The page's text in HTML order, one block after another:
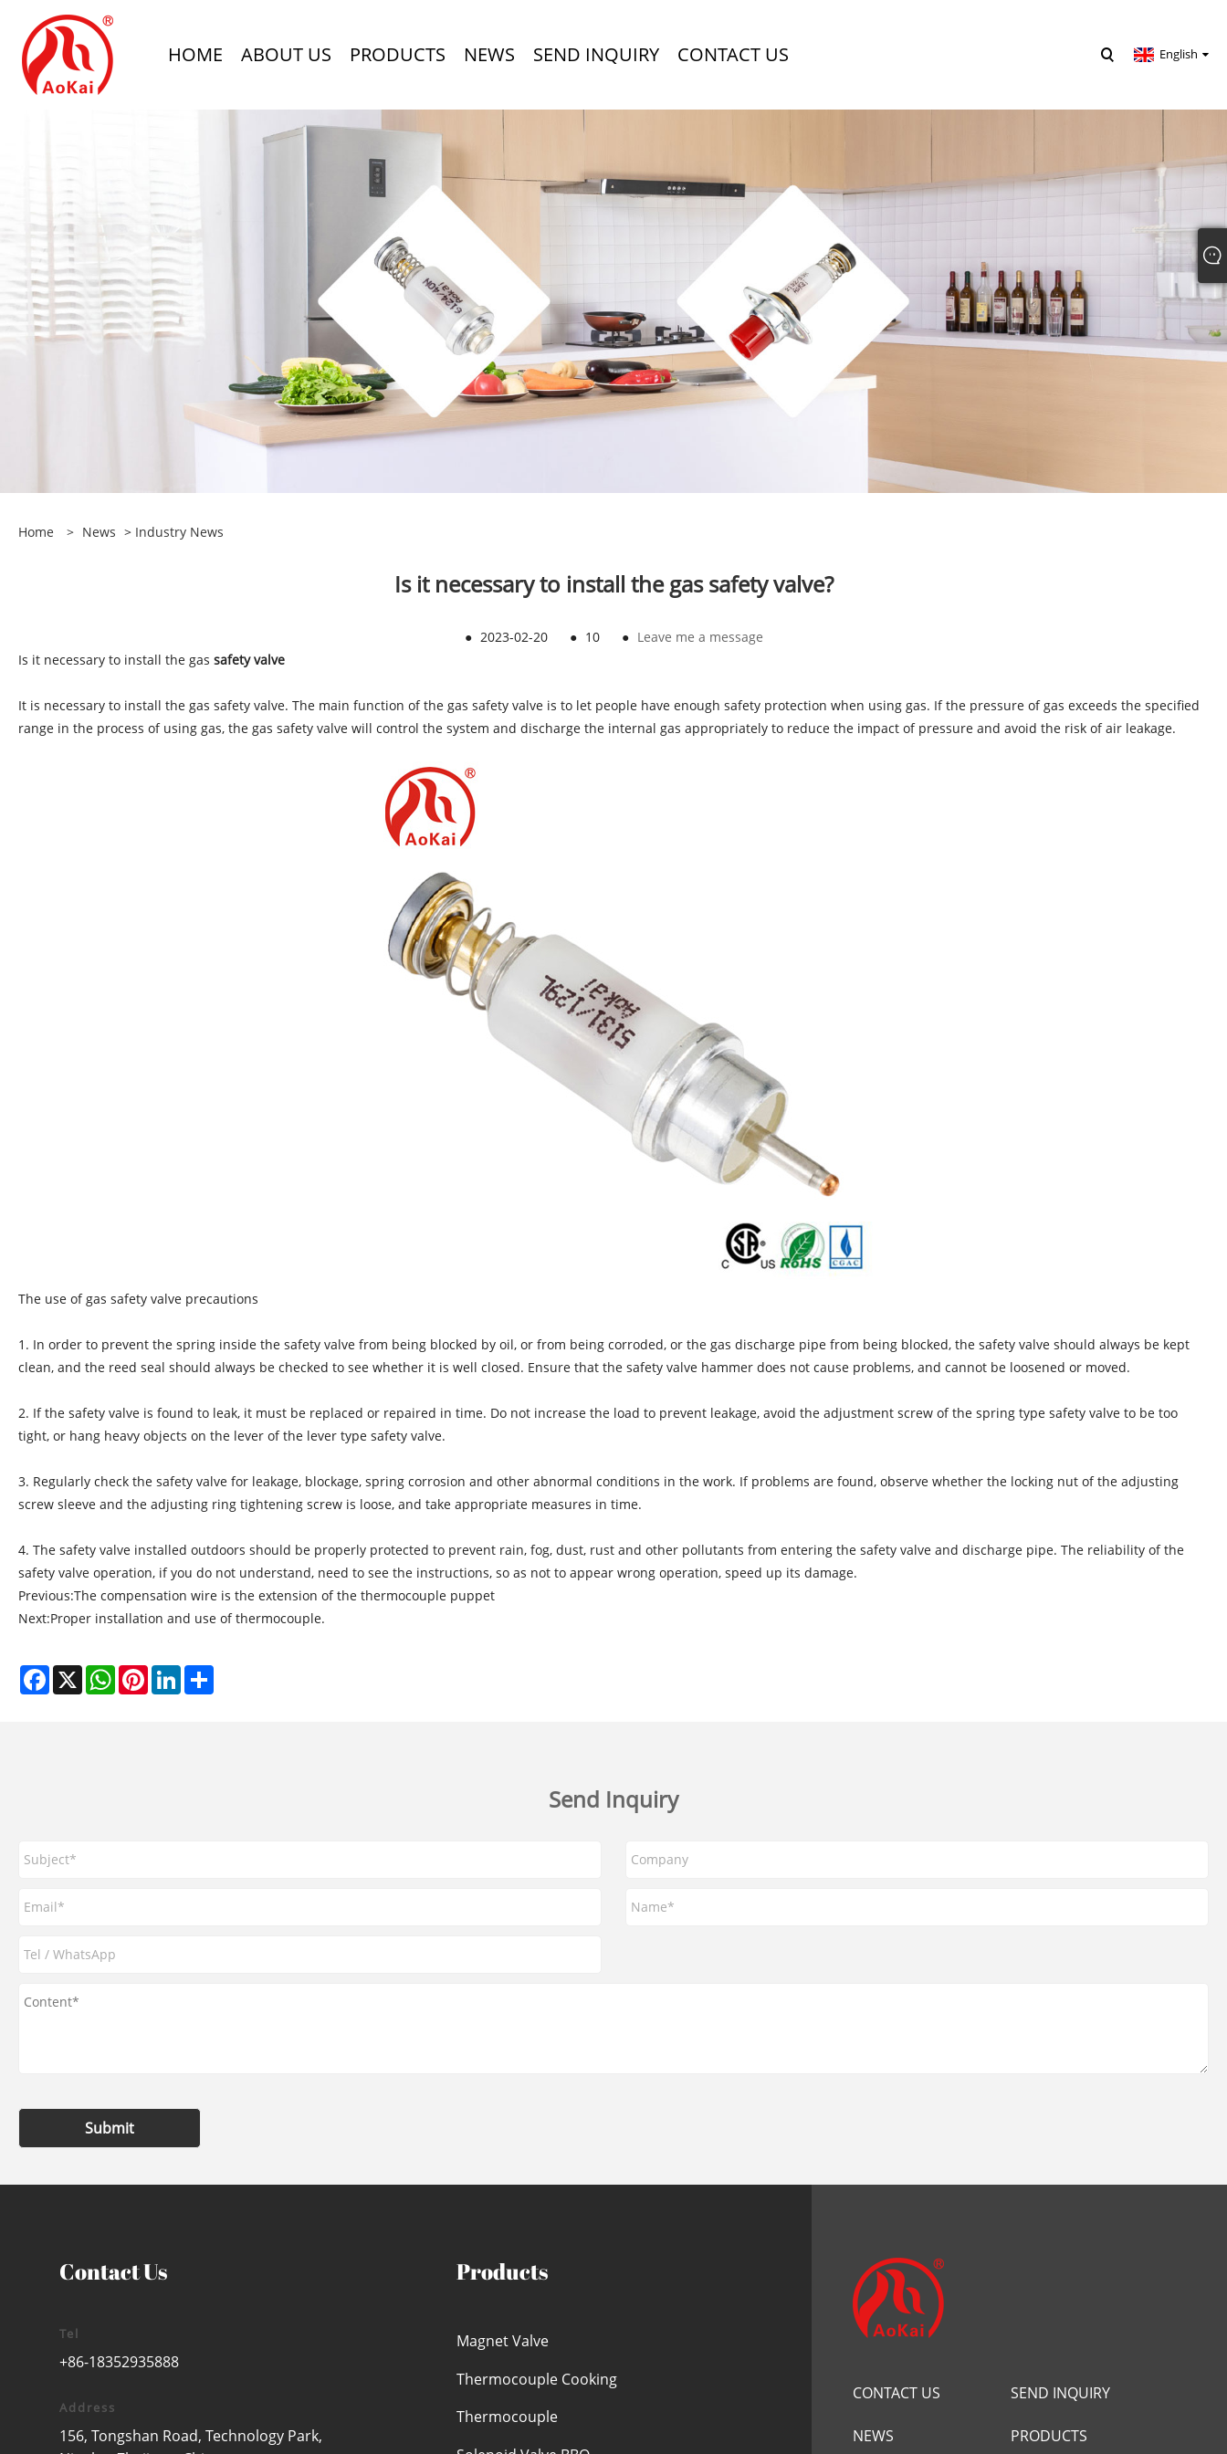
HOME ABOUT US PRODUCTS NEWS SEND INQUIRY CONTACT US English
Home > News > Industry News
Is it necessary to install the gas safety valve?
● 2023-02-20 ● 10 ● Leave me a message
Is it necessary to install the gas safety valve
It is necessary to install the gas safety valve. The main function of the gas safety valve is to let people have enough safety protection when using gas. If the pressure of gas exceeds the specified
range in the process of using gas, the gas safety valve will control the system and discharge the internal gas appropriately to reduce the impact of pressure and avoid the risk of air leakage.
The use of gas safety valve precautions
1. In order to prevent the spring inside the safety valve from being blocked by oil, or from being corroded, or the gas discharge pipe from being blocked, the safety valve should always be kept
clean, and the reed seal should always be checked to see whether it is well closed. Ensure that the safety valve hammer does not cause problems, and cannot be loosened or moved.
2. If the safety valve is found to leak, it must be replaced or repaired in time. Do not increase the load to prevent leakage, avoid the adjustment screw of the spring type safety valve to be too
tight, or hang heavy objects on the lever of the lever type safety valve.
3. Regularly check the safety valve for leakage, blockage, spring corrosion and other abnormal conditions in the work. If problems are found, observe whether the locking nut of the adjusting
screw sleeve and the adjusting ring tightening screw is loose, and take appropriate measures in time.
4. The safety valve installed outdoors should be properly protected to prevent rain, fog, dust, rust and other pollutants from entering the safety valve and discharge pipe. The reliability of the
safety valve operation, if you do not understand, need to see the instructions, so as not to appear wrong operation, speed up its damage.
Previous:The compensation wire is the extension of the thermocouple puppet
Next:Proper installation and use of thermocouple.
Facebook
X WhatsAppPinterestLinkedIn
Send Inquiry
Submit
Contact Us
Tel
+86-18352935888
Address
156, Tongshan Road, Technology Park,
Products
Magnet Valve
Thermocouple Cooking
Thermocouple
CONTACT US SEND INQUIRY
NEWS PRODUCTS